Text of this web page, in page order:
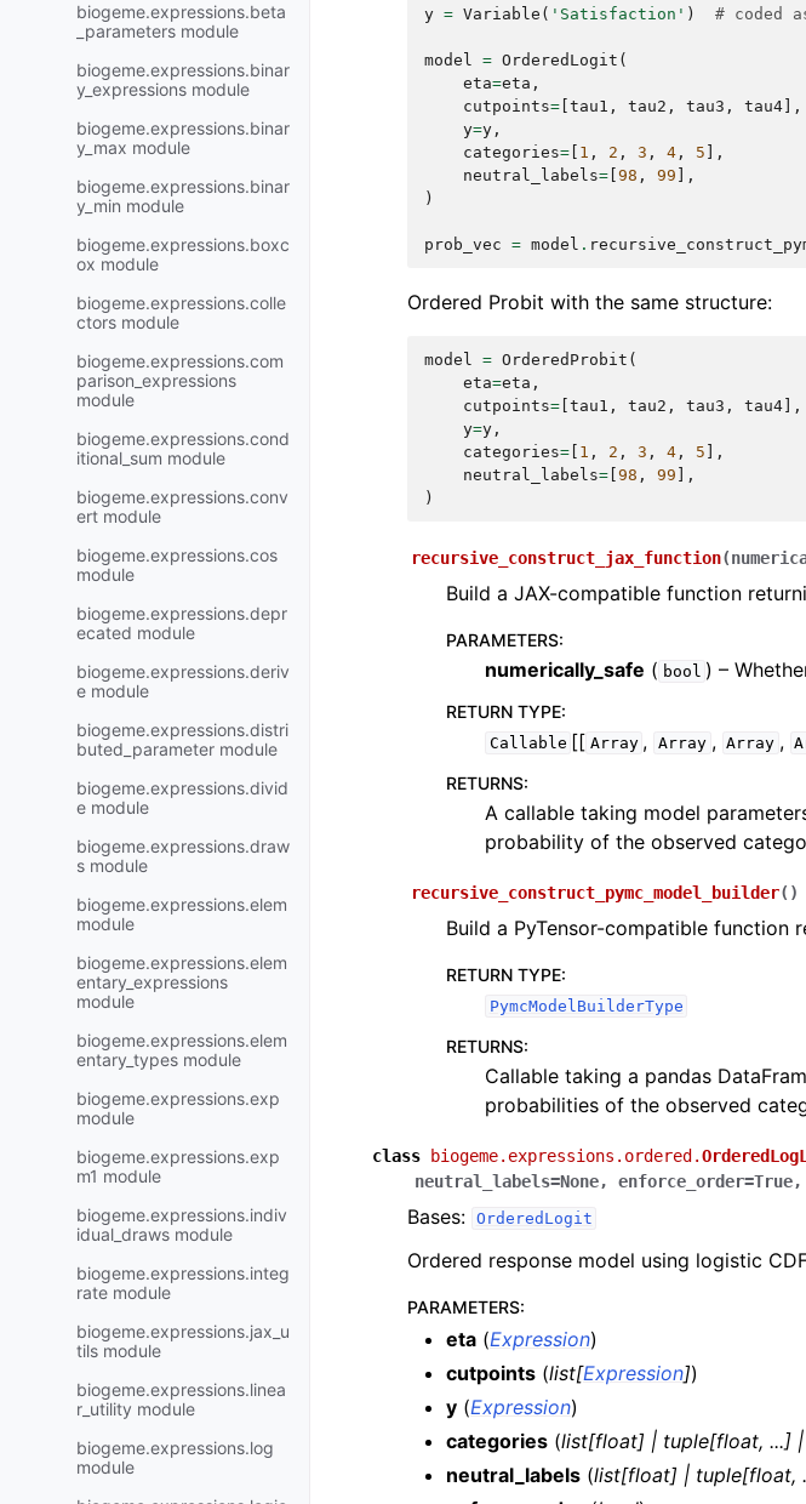
biogeme.expressions.beta
_parameters module
biogeme.expressions.binar
y_expressions module
biogeme.expressions.binar
y_max module
biogeme.expressions.binar
y_min module
biogeme.expressions.boxc
ox module
biogeme.expressions.colle
ctors module
biogeme.expressions.com
parison_expressions
module
biogeme.expressions.cond
itional_sum module
biogeme.expressions.conv
ert module
biogeme.expressions.cos
module
biogeme.expressions.depr
ecated module
biogeme.expressions.deriv
e module
biogeme.expressions.distri
buted_parameter module
biogeme.expressions.divid
e module
biogeme.expressions.draw
s module
biogeme.expressions.elem
module
biogeme.expressions.elem
entary_expressions
module
biogeme.expressions.elem
entary_types module
biogeme.expressions.exp
module
biogeme.expressions.exp
m1 module
biogeme.expressions.indiv
idual_draws module
biogeme.expressions.integ
rate module
biogeme.expressions.jax_u
tils module
biogeme.expressions.linea
r_utility module
biogeme.expressions.log
module
y = Variable ( 'Satisfaction' ) # coded
model = OrderedLogit (
eta=eta ,
cutpoints= tau1 , tau2 , tau3 , tau4 ],
y=y ,
categories= 1 , 2 , 3 , 4 , 5 ],
neutral_labels= 98 , 99 ],
)
prob_vec = model .
Ordered Probit with the same structure:
model = OrderedProbit (
eta=eta ,
cutpoints= tau1 , tau2 , tau3 , tau4 ],
y=y ,
categories= 1 , 2 , 3 , 4 , 5 ],
neutral_labels= 98 , 99 ],
)
recursive_construct_jax_function(
Build a JAX-compatible function
PARAMETERS:
numerically_safe ( bool ) –
RETURN TYPE:
Callable [[ Array , Array , Array ,
RETURNS:
A callable taking model
probability of the observed
recursive_construct_pymc_model_builder( )
Build a PyTensor-compatible function
RETURN TYPE:
PymcModelBuilderType
RETURNS:
Callable taking a pandas
probabilities of the observed
class biogeme.expressions.ordered.
neutral_labels=None, enforce_order=True,
Bases: OrderedLogit
Ordered response model using logistic
PARAMETERS:
eta (Expression)
cutpoints (list[Expression])
y (Expression)
categories (list[float] | tuple[float, ...] |
neutral_labels (list[float] | tuple[float,